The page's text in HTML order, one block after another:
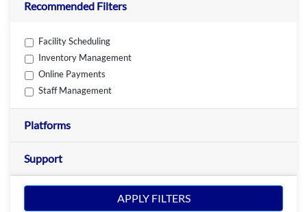
Recommended Filters
Facility Scheduling
Inventory Management
Online Payments
Staff Management
Platforms
Support
APPLY FILTERS